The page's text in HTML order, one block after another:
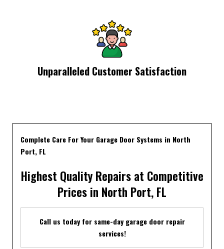
Unparalleled Customer Satisfaction
Complete Care For Your Garage Door Systems in North
Port, FL
Highest Quality Repairs at Competitive
Prices in North Port, FL
Call us today for same-day garage door repair
services!